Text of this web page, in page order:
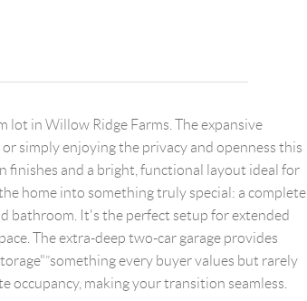
lot in Willow Ridge Farms. The expansive
simply enjoying the privacy and openness this
finishes and a bright, functional layout ideal for
home into something truly special: a complete
bathroom. It's the perfect setup for extended
The extra-deep two-car garage provides
every buyer values but rarely
occupancy, making your transition seamless.